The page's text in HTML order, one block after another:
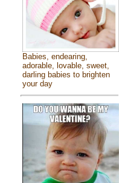
Babies, endearing,
adorable, lovable, sweet,
darling babies to brighten
your day